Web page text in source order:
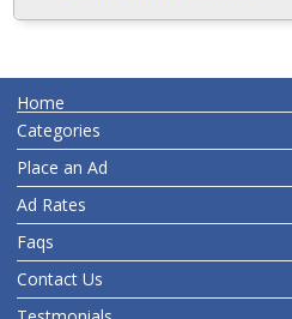
Home
Categories
Place an Ad
Ad Rates
Faqs
Contact Us